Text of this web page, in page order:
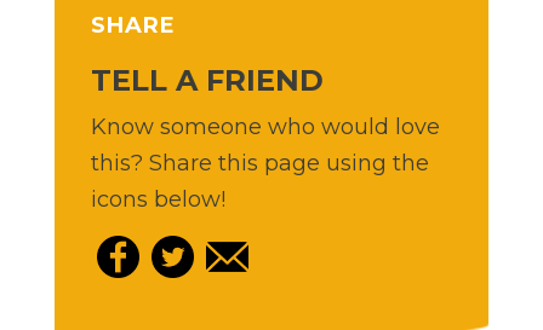
SHARE
TELL A FRIEND
Know someone who would love
this? Share this page using the
icons below!